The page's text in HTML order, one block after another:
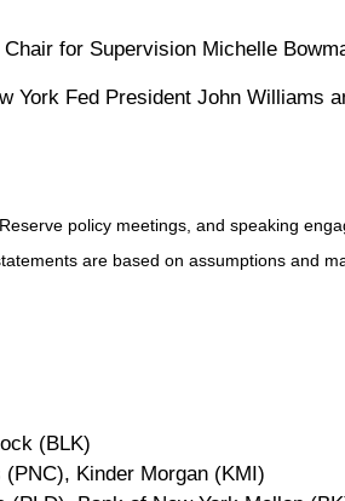
for Supervision Michelle
Fed President John Williams
policy meetings, and speaking
are based on assumptions and
(BLK)
Kinder Morgan (KMI)